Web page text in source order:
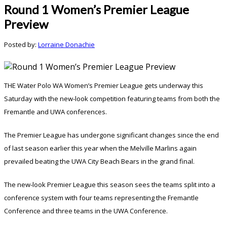
Round 1 Women’s Premier League
Preview
Posted by: Lorraine Donachie
THE Water Polo WA Women’s Premier League gets underway this
Saturday with the new-look competition featuring teams from both the
Fremantle and UWA conferences.
The Premier League has undergone significant changes since the end
of last season earlier this year when the Melville Marlins again
prevailed beating the UWA City Beach Bears in the grand final.
The new-look Premier League this season sees the teams split into a
conference system with four teams representing the Fremantle
Conference and three teams in the UWA Conference.